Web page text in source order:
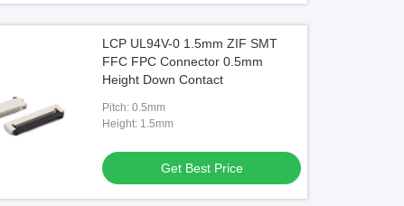
LCP UL94V-0 1.5mm ZIF SMT
FFC FPC Connector 0.5mm
Height Down Contact
Pitch: 0.5mm
Height: 1.5mm
Get Best Price